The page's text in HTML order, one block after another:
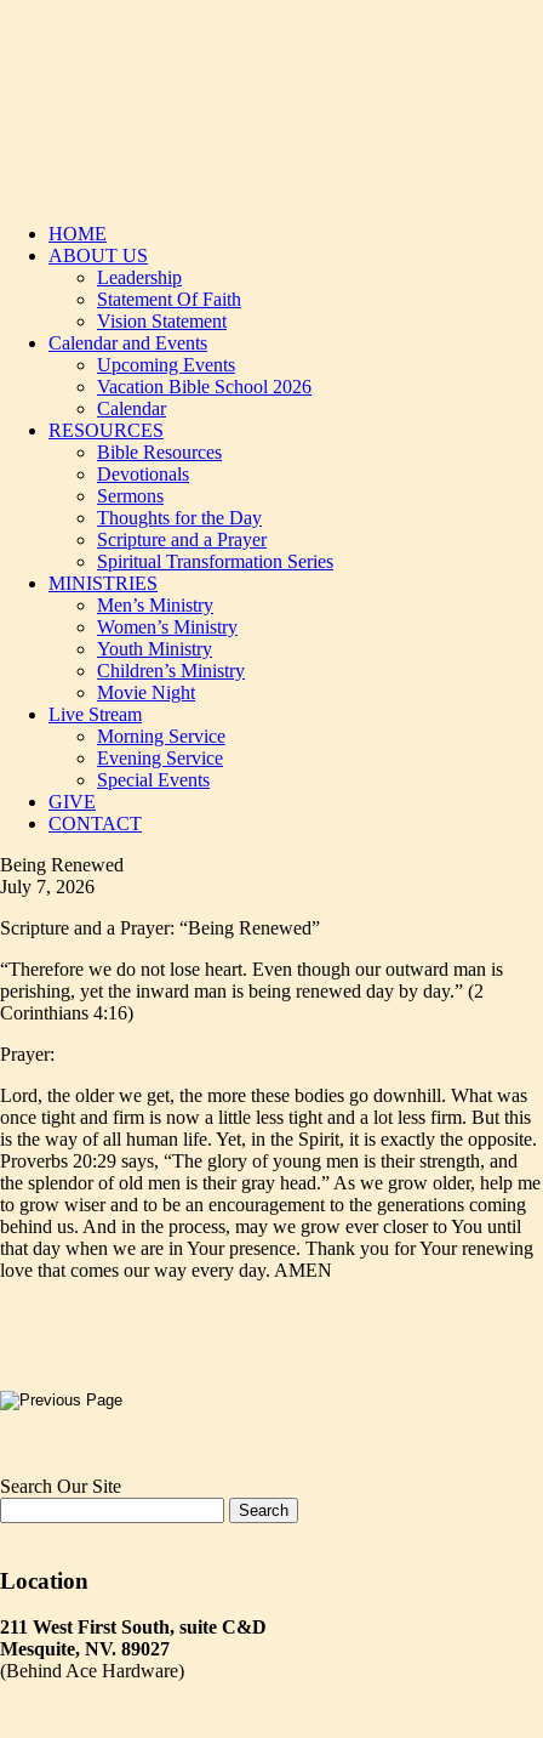
HOME
ABOUT US
Leadership
Statement Of Faith
Vision Statement
Calendar and Events
Upcoming Events
Vacation Bible School 2026
Calendar
RESOURCES
Bible Resources
Devotionals
Sermons
Thoughts for the Day
Scripture and a Prayer
Spiritual Transformation Series
MINISTRIES
Men’s Ministry
Women’s Ministry
Youth Ministry
Children’s Ministry
Movie Night
Live Stream
Morning Service
Evening Service
Special Events
GIVE
CONTACT
Being Renewed
July 7, 2026
Scripture and a Prayer: “Being Renewed”
“Therefore we do not lose heart. Even though our outward man is
perishing, yet the inward man is being renewed day by day.” (2
Corinthians 4:16)
Prayer:
Lord, the older we get, the more these bodies go downhill. What was
once tight and firm is now a little less tight and a lot less firm. But this
is the way of all human life. Yet, in the Spirit, it is exactly the opposite.
Proverbs 20:29 says, “The glory of young men is their strength, and
the splendor of old men is their gray head.” As we grow older, help me
to grow wiser and to be an encouragement to the generations coming
behind us. And in the process, may we grow ever closer to You until
that day when we are in Your presence. Thank you for Your renewing
love that comes our way every day. AMEN
Search Our Site
Location
211 West First South, suite C&D
Mesquite, NV. 89027
(Behind Ace Hardware)